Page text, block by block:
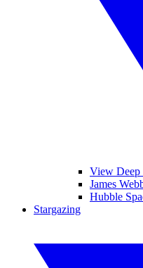
View Deep
James
Hubble
Stargazing